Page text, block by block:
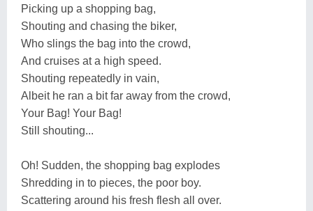
Picking up a shopping bag,
Shouting and chasing the biker,
Who slings the bag into the crowd,
And cruises at a high speed.
Shouting repeatedly in vain,
Albeit he ran a bit far away from the crowd,
Your Bag! Your Bag!
Still shouting...
Oh! Sudden, the shopping bag explodes
Shredding in to pieces, the poor boy.
Scattering around his fresh flesh all over.